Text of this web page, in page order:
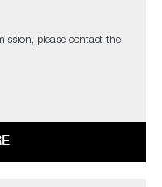
please contact the